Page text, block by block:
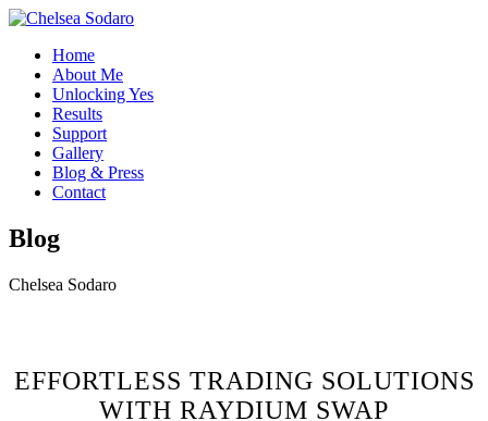
Home
About Me
Unlocking Yes
Results
Support
Gallery
Blog & Press
Contact
Blog
Chelsea Sodaro
EFFORTLESS TRADING SOLUTIONS
WITH RAYDIUM SWAP